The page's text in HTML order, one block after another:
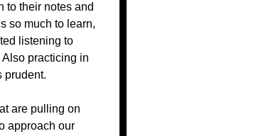
to their notes and
so much to learn,
listening to
practicing in
prudent.
are pulling on
approach our